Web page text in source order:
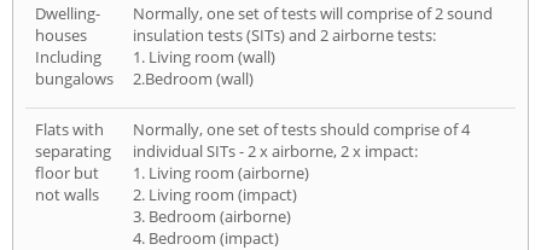
Dwelling-
houses
Including
bungalows
Normally, one set of tests will comprise of 2 sound
insulation tests (SITs) and 2 airborne tests:
1. Living room (wall)
2.Bedroom (wall)
Flats with
separating
floor but
not walls
Normally, one set of tests should comprise of 4
individual SITs - 2 x airborne, 2 x impact:
1. Living room (airborne)
2. Living room (impact)
3. Bedroom (airborne)
4. Bedroom (impact)